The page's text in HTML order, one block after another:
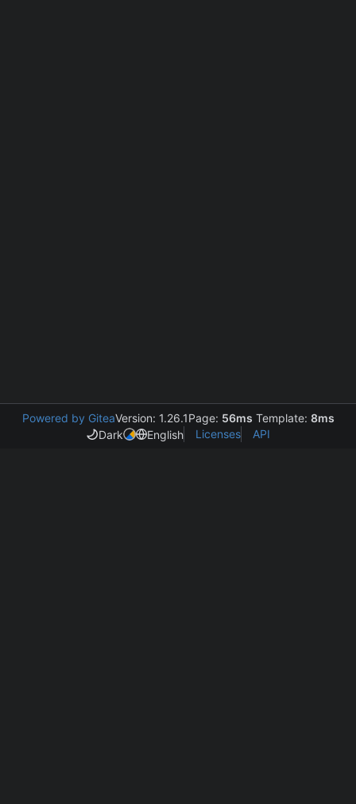
Powered by GiteaVersion: 1.26.1Page: 56ms Template: 8ms
Dark
English Licenses API